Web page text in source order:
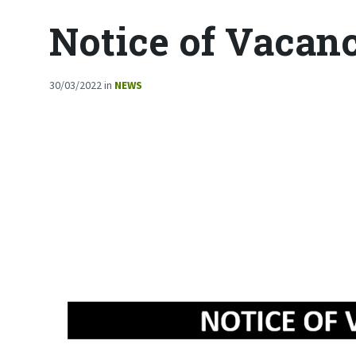
Notice of
30/03/2022in NEWS